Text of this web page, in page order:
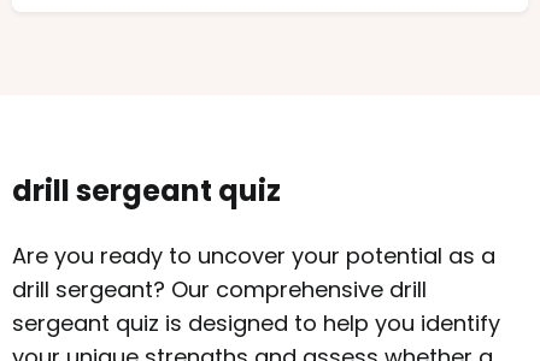
drill sergeant quiz
Are you ready to uncover your potential as a
drill sergeant? Our comprehensive drill
sergeant quiz is designed to help you identify